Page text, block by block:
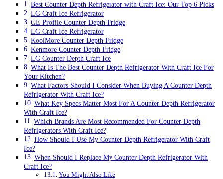
Best Counter Depth Refrigerator with Craft Ice: Our Top 6 Picks
LG Craft Ice Refrigerator
GE Profile Counter Depth Fridge
LG Craft Ice Refrigerator
KoolMore Counter Depth Fridge
Kenmore Counter Depth Fridge
LG Counter Depth Craft Ice
What Is The Best Counter Depth Refrigerator With Craft Ice For
Your Kitchen?
What Factors Should I Consider When Buying A Counter Depth
Refrigerator With Craft Ice?
What Key Specs Matter Most For A Counter Depth Refrigerator
With Craft Ice?
Which Brands Are Most Recommended For Counter Depth
Refrigerators With Craft Ice?
How Should I Use My Counter Depth Refrigerator With Craft
Ice?
When Should I Replace My Counter Depth Refrigerator With
Craft Ice?
You Might Also Like